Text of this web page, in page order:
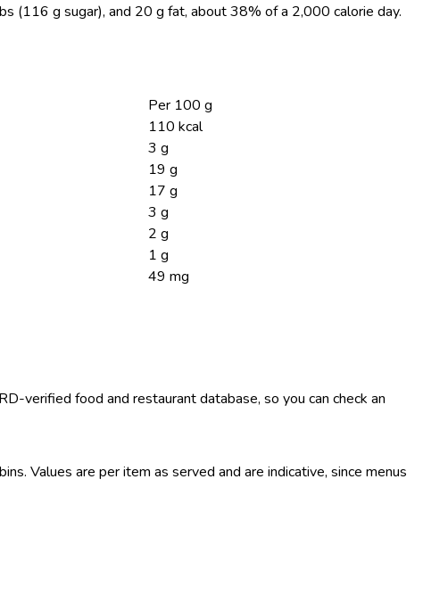
(116 g sugar), and 20 g fat, about 38% of a 2,000 calorie day.
Per 100 g
110 kcal
3 g
19 g
17 g
3 g
2 g
1 g
49 mg
verified food and restaurant database, so you can check an
Values are per item as served and are indicative, since menus